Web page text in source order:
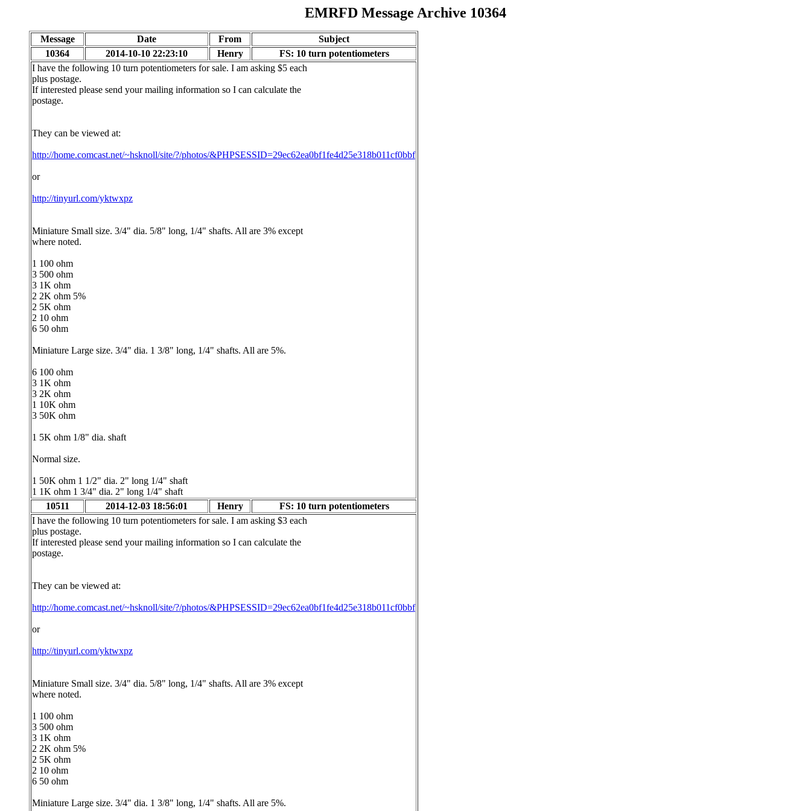
EMRFD Message Archive 10364
Message Date From
Subject
10364
2014-10-10 22:23:10 Henry
FS: 10 turn potentiometers
I have the following 10 turn potentiometers for sale. I am asking $5 each
plus postage.
If interested please send your mailing information so I can calculate the
postage.
They can be viewed at:
http://home.comcast.net/~hsknoll/site/?/photos/&PHPSESSID=29ec62ea0bf1fe4d25e318b011cf0bbf
or
http://tinyurl.com/yktwxpz
Miniature Small size. 3/4" dia. 5/8" long, 1/4" shafts. All are 3% except
where noted.
1 100 ohm
3 500 ohm
3 1K ohm
2 2K ohm 5%
2 5K ohm
2 10 ohm
6 50 ohm
Miniature Large size. 3/4" dia. 1 3/8" long, 1/4" shafts. All are 5%.
6 100 ohm
3 1K ohm
3 2K ohm
1 10K ohm
3 50K ohm
1 5K ohm 1/8" dia. shaft
Normal size.
1 50K ohm 1 1/2" dia. 2" long 1/4" shaft
1 1K ohm 1 3/4" dia. 2" long 1/4" shaft
10511
2014-12-03 18:56:01 Henry
FS: 10 turn potentiometers
I have the following 10 turn potentiometers for sale. I am asking $3 each
plus postage.
If interested please send your mailing information so I can calculate the
postage.
They can be viewed at:
http://home.comcast.net/~hsknoll/site/?/photos/&PHPSESSID=29ec62ea0bf1fe4d25e318b011cf0bbf
or
http://tinyurl.com/yktwxpz
Miniature Small size. 3/4" dia. 5/8" long, 1/4" shafts. All are 3% except
where noted.
1 100 ohm
3 500 ohm
3 1K ohm
2 2K ohm 5%
2 5K ohm
2 10 ohm
6 50 ohm
Miniature Large size. 3/4" dia. 1 3/8" long, 1/4" shafts. All are 5%.